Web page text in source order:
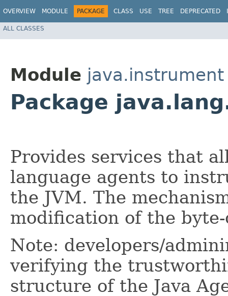
OVERVIEW MODULE PACKAGE CLASS USE TREE DEPRECATED
ALL CLASSES
Module java.instrument
Package
Provides services that
language agents to
the JVM. The
modification of the
Note: developers/
verifying the
structure of the Java